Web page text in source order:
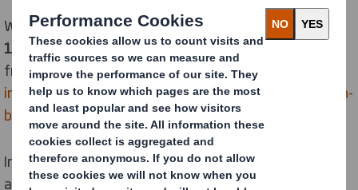
We have a yearly production capacity of
90 to
100 standard or specific machines, varying
frommandrel case formers,partition
inserters,automatic case packers,case sealers
bag-in-
box linesandtray formers.
In our 5,000 m2 workshop we build our machines on an
assembly line to guarantee perfect quality at each